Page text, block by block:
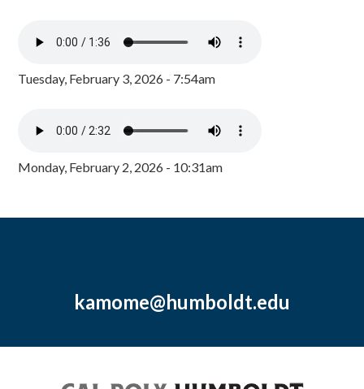
Tuesday, February 3, 2026 - 7:54am
Monday, February 2, 2026 - 10:31am
kamome@humboldt.edu